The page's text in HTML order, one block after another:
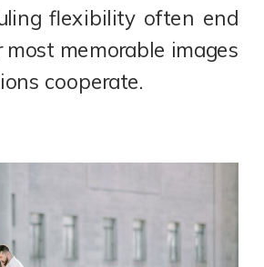
flexibility often end
memorable images
cooperate.